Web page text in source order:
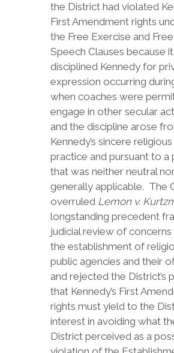
the District had violated
First Amendment rights
the Free Exercise and Free
Speech Clauses because it
disciplined Kennedy for
expression occurring
when coaches were
engage in other secular
and the discipline arose
Kennedy’s sincere religious
practice and pursuant to a
that was neither neutral
generally applicable. The
overruled Lemon v.
longstanding precedent
judicial review of
the establishment of
public agencies and their
and rejected the District’s
that Kennedy’s First
rights must yield to the
interest in avoiding what
District perceived as a